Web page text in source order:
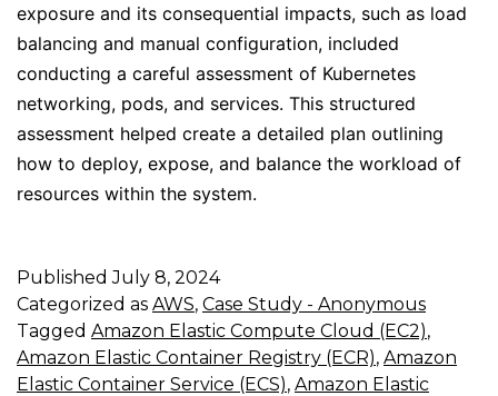
exposure and its consequential impacts, such as load
balancing and manual configuration, included
conducting a careful assessment of Kubernetes
networking, pods, and services. This structured
assessment helped create a detailed plan outlining
how to deploy, expose, and balance the workload of
resources within the system.
PublishedJuly 8, 2024
Categorized as AWS, Case Study - Anonymous
Tagged Amazon Elastic Compute Cloud (EC2),
Amazon Elastic Container Registry (ECR), Amazon
Elastic Container Service (ECS), Amazon Elastic